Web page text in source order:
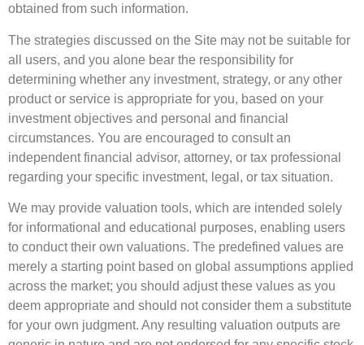
obtained from such information.
The strategies discussed on the Site may not be suitable for
all users, and you alone bear the responsibility for
determining whether any investment, strategy, or any other
product or service is appropriate for you, based on your
investment objectives and personal and financial
circumstances. You are encouraged to consult an
independent financial advisor, attorney, or tax professional
regarding your specific investment, legal, or tax situation.
We may provide valuation tools, which are intended solely
for informational and educational purposes, enabling users
to conduct their own valuations. The predefined values are
merely a starting point based on global assumptions applied
across the market; you should adjust these values as you
deem appropriate and should not consider them a substitute
for your own judgment. Any resulting valuation outputs are